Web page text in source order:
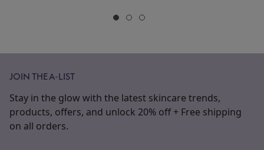
JOIN THE A-LIST
Stay in the glow with the latest skincare trends,
products, offers, and unlock 20% off + Free shipping
on all orders.